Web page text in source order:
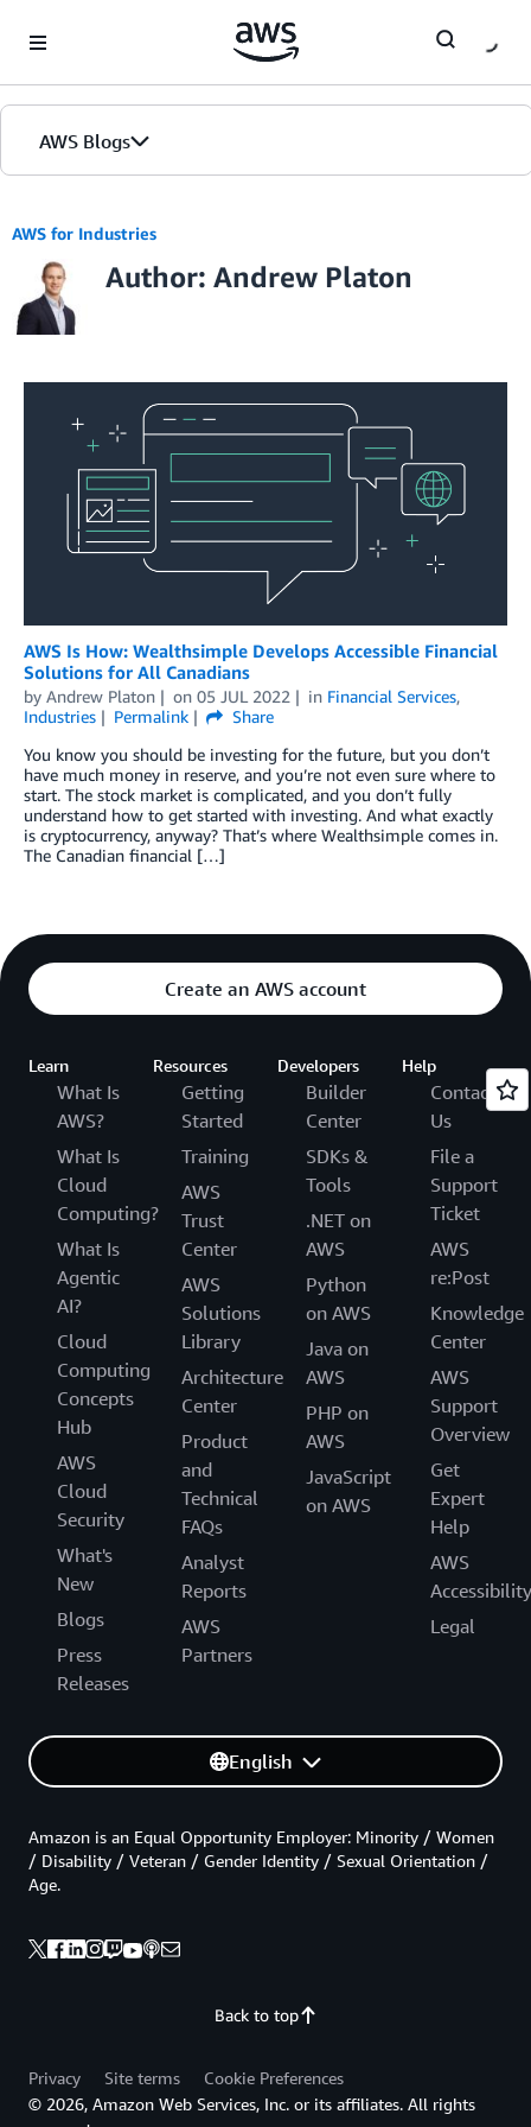
AWS Blogs
AWS for Industries
Author: Andrew Platon
AWS Is How: Wealthsimple Develops Accessible Financial
Solutions for All Canadians
by Andrew Platon on 05 JUL 2022 in Financial Services,
Industries
Permalink
Share
You know you should be investing for the future, but you don’t
have much money in reserve, and you’re not even sure where to
start. The stock market is complicated, and you don’t fully
understand how to get started with investing. And what exactly
is cryptocurrency, anyway? That’s where Wealthsimple comes in.
The Canadian financial […]
Create an AWS account
Learn
What Is
AWS?
What Is
Cloud
Computing?
What Is
Agentic
AI?
Cloud
Computing
Concepts
Hub
AWS
Cloud
Security
What's
New
Blogs
Press
Releases
Resources
Getting
Started
Training
AWS
Trust
Center
AWS
Solutions
Library
Architecture
Center
Product
and
Technical
FAQs
Analyst
Reports
AWS
Partners
Developers
Builder
Center
SDKs &
Tools
.NET on
AWS
Python
on AWS
Java on
AWS
PHP on
AWS
JavaScript
on AWS
Help
Contact
Us
File a
Support
Ticket
AWS
re:Post
Knowledge
Center
AWS
Support
Overview
Get
Expert
Help
AWS
Accessibility
Legal
English
Back to top
Amazon is an Equal Opportunity Employer: Minority / Women
/ Disability / Veteran / Gender Identity / Sexual Orientation /
Age.
Privacy Site terms
Cookie Preferences
© 2026, Amazon Web Services, Inc. or its affiliates. All rights